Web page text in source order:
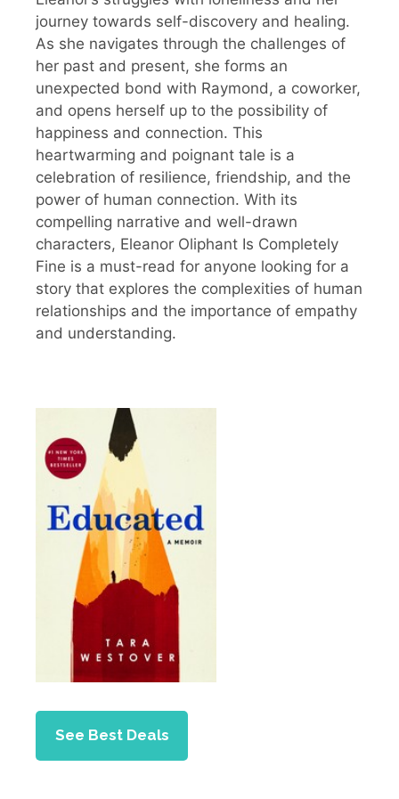
journey towards self-discovery and healing.
As she navigates through the challenges of
her past and present, she forms an
unexpected bond with Raymond, a coworker,
and opens herself up to the possibility of
happiness and connection. This
heartwarming and poignant tale is a
celebration of resilience, friendship, and the
power of human connection. With its
compelling narrative and well-drawn
characters, Eleanor Oliphant Is Completely
Fine is a must-read for anyone looking for a
story that explores the complexities of human
relationships and the importance of empathy
and understanding.
See Best Deals